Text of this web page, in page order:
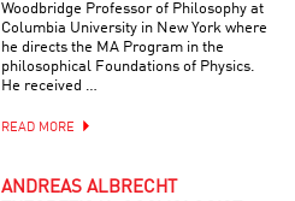
Woodbridge Professor of Philosophy at
Columbia University in New York where
he directs the MA Program in the
philosophical Foundations of Physics.
He received …
READ MORE
ANDREAS ALBRECHT